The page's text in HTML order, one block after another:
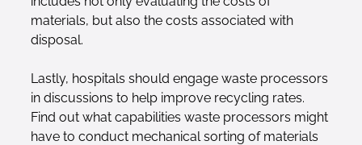
materials, but also the costs associated with
disposal.
Lastly, hospitals should engage waste processors
in discussions to help improve recycling rates.
Find out what capabilities waste processors might
have to conduct mechanical sorting of materials